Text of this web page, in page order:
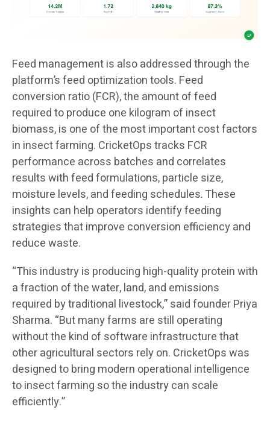
Feed management is also addressed through the
platform’s feed optimization tools. Feed
conversion ratio (FCR), the amount of feed
required to produce one kilogram of insect
biomass, is one of the most important cost factors
in insect farming. CricketOps tracks FCR
performance across batches and correlates
results with feed formulations, particle size,
moisture levels, and feeding schedules. These
insights can help operators identify feeding
strategies that improve conversion efficiency and
reduce waste.
“This industry is producing high-quality protein with
a fraction of the water, land, and emissions
required by traditional livestock,” said founder Priya
Sharma. “But many farms are still operating
without the kind of software infrastructure that
other agricultural sectors rely on. CricketOps was
designed to bring modern operational intelligence
to insect farming so the industry can scale
efficiently.”